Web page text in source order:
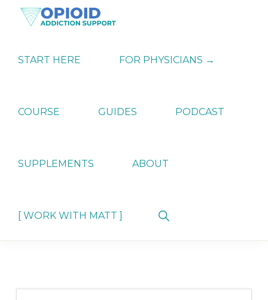
Skip
Skip
Skip
ADDICTION
SUPPORT
Strategies
Dependence
START HERE FOR PHYSICIANS →
COURSE GUIDES PODCAST
SUPPLEMENTS ABOUT
[ WORK WITH MATT ]
Show